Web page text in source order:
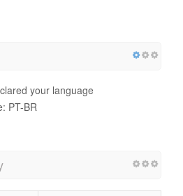
your language
PT-BR